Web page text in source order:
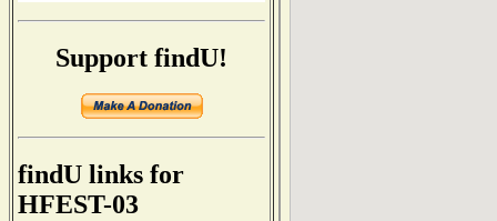
Support findU!
findU links for
HFEST-03